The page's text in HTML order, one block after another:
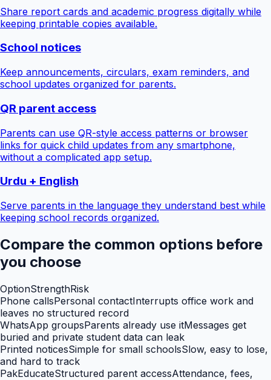
Share report cards and academic progress digitally while
keeping printable copies available.
School notices
Keep announcements, circulars, exam reminders, and
school updates organized for parents.
QR parent access
Parents can use QR-style access patterns or browser
links for quick child updates from any smartphone,
without a complicated app setup.
Urdu + English
Serve parents in the language they understand best while
keeping school records organized.
Compare the common options before
you choose
OptionStrengthRisk
Phone callsPersonal contactInterrupts office work and
leaves no structured record
WhatsApp groupsParents already use itMessages get
buried and private student data can leak
Printed noticesSimple for small schoolsSlow, easy to lose,
and hard to track
PakEducateStructured parent accessAttendance, fees,